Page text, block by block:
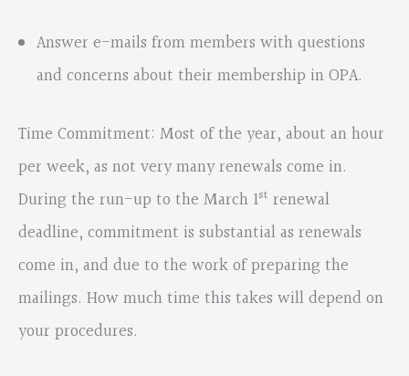
Answer e-mails from members with questions
and concerns about their membership in OPA.
Time Commitment: Most of the year, about an hour
per week, as not very many renewals come in.
During the run-up to the March 1st renewal
deadline, commitment is substantial as renewals
come in, and due to the work of preparing the
mailings. How much time this takes will depend on
your procedures.